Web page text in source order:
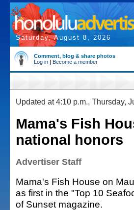
Saturday, August 8, 2026
Comment, blog & share photos
Log in | Become a member
Updated at 4:10 p.m., Thursday,
Mama's Fish
national honors
Advertiser Staff
Mama's Fish House on
as first in the "Top 10
of Sunset magazine.